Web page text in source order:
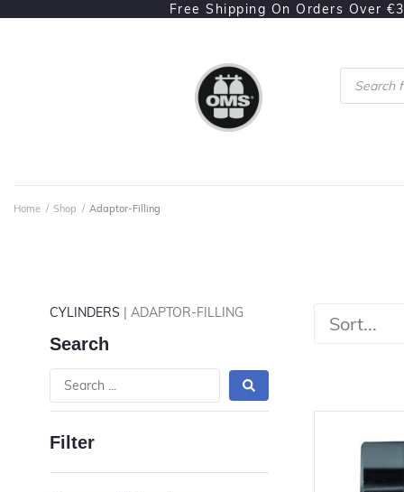
Free Shipping On Orders Over
Home / Shop / Adaptor-Filling
CYLINDERS | ADAPTOR-FILLING
Search
Filter